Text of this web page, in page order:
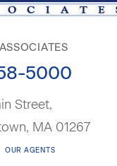
5000
Street,
MA 01267
OUR AGENTS